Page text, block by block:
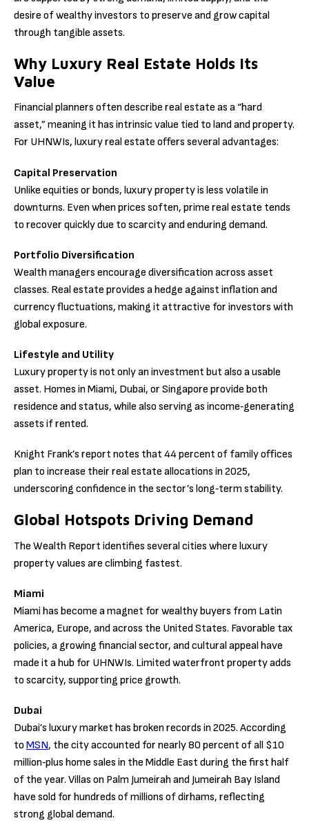
desire of wealthy investors to preserve and grow capital
through tangible assets.
Why Luxury Real Estate Holds Its
Value
Financial planners often describe real estate as a “hard
asset,” meaning it has intrinsic value tied to land and property.
For UHNWIs, luxury real estate offers several advantages:
Capital Preservation
Unlike equities or bonds, luxury property is less volatile in
downturns. Even when prices soften, prime real estate tends
to recover quickly due to scarcity and enduring demand.
Portfolio Diversification
Wealth managers encourage diversification across asset
classes. Real estate provides a hedge against inflation and
currency fluctuations, making it attractive for investors with
global exposure.
Lifestyle and Utility
Luxury property is not only an investment but also a usable
asset. Homes in Miami, Dubai, or Singapore provide both
residence and status, while also serving as income‑generating
assets if rented.
Knight Frank’s report notes that 44 percent of family offices
plan to increase their real estate allocations in 2025,
underscoring confidence in the sector’s long‑term stability.
Global Hotspots Driving Demand
The Wealth Report identifies several cities where luxury
property values are climbing fastest.
Miami
Miami has become a magnet for wealthy buyers from Latin
America, Europe, and across the United States. Favorable tax
policies, a growing financial sector, and cultural appeal have
made it a hub for UHNWIs. Limited waterfront property adds
to scarcity, supporting price growth.
Dubai
Dubai’s luxury market has broken records in 2025. According
to MSN, the city accounted for nearly 80 percent of all $10
million‑plus home sales in the Middle East during the first half
of the year. Villas on Palm Jumeirah and Jumeirah Bay Island
have sold for hundreds of millions of dirhams, reflecting
strong global demand.